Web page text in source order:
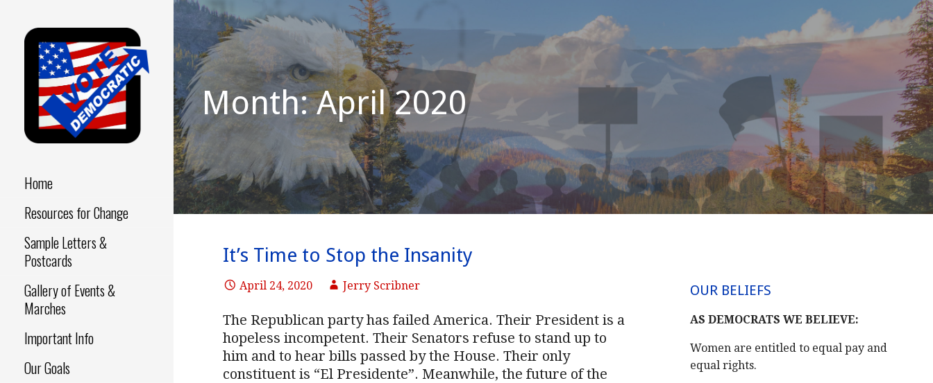
Skip
content
DEMOCRATIC
Home
Resources for Change
Sample Letters &
Postcards
Gallery of Events &
Marches
Important Info
Our Goals
Month: April 2020
It’s Time to Stop the Insanity
April 24, 2020 Jerry Scribner
The Republican party has failed America. Their President is a
hopeless incompetent. Their Senators refuse to stand up to
him and to hear bills passed by the House. Their only
constituent is “El Presidente”. Meanwhile, the future of the
OUR BELIEFS
AS DEMOCRATS WE BELIEVE:
Women are entitled to equal pay and
equal rights.